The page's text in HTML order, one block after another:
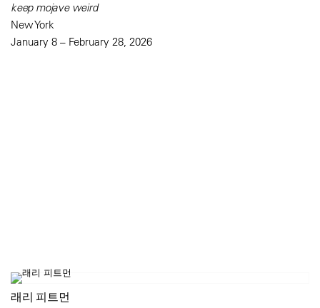
keep mojave weird
New York
January 8 – February 28, 2026
래리 피트먼